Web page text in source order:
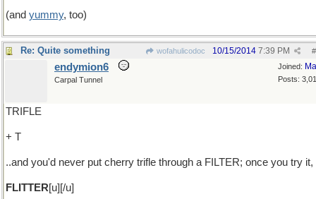
(and yummy, too)
Re: Quite something wofahulicodoc #
10/15/2014 7:39 PM
Joined:
Posts:
endymion6
Carpal Tunnel
TRIFLE
+ T
..and you'd never put cherry trifle through a FILTER; once you try it,
FLITTER[u][/u]